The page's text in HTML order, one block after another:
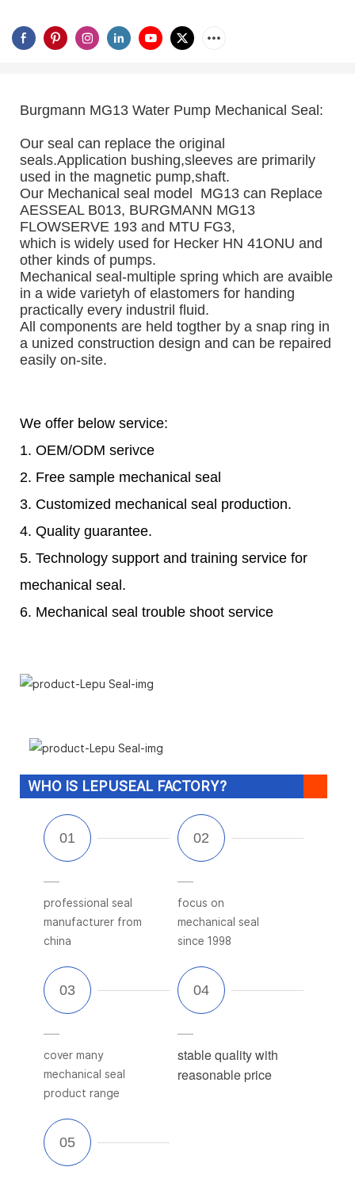
Burgmann MG13 Water Pump Mechanical Seal:
Our seal can replace the original
seals.Application bushing,sleeves are primarily
used in the magnetic pump,shaft.
Our Mechanical seal model  MG13 can Replace
AESSEAL B013, BURGMANN MG13
FLOWSERVE 193 and MTU FG3,
which is widely used for Hecker HN 41ONU and
other kinds of pumps.
Mechanical seal-multiple spring which are avaible
in a wide varietyh of elastomers for handing
practically every industril fluid.
All components are held togther by a snap ring in
a unized construction design and can be repaired
easily on-site.
We offer below service:
1. OEM/ODM serivce
2. Free sample mechanical seal
3. Customized mechanical seal production.
4. Quality guarantee.
5. Technology support and training service for
mechanical seal.
6. Mechanical seal trouble shoot service
WHO IS LEPUSEAL FACTORY?
professional seal
manufacturer from
china
focus on
mechanical seal
since 1998
cover many
mechanical seal
product range
stable quality with
reasonable price